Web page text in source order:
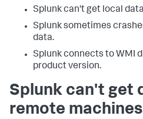
Splunk can't get local
Splunk sometimes
data.
Splunk connects to WMI
product version.
Splunk can't get
remote machines